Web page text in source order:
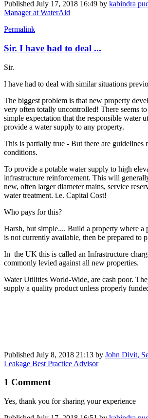
Published July 17, 2018 16:49 by kabindra
Manager at WaterAid
Permalink
Sir. I have had to deal ...
Sir.
I have had to deal with similar situations
The biggest problem is that new property
very often totally uncontrolled! There seems to
simple expectation that the responsible water
provide a water supply to any property.
This is partially true - But there are guidelines
conditions.
To provide a potable water supply to high
infrastructure reinforcement. This will
new, often larger diameter mains, service
water treatment. i.e. Capital Cost!
Who pays for this?
Harsh, but simple.... Build a property where a
is not currently available, then be prepared to
In the UK this is called an Infrastructure
commonly levied against all new properties.
Water Utilities World-Wide, are cash poor.
supply a quality product unless properly
Published July 8, 2018 21:13 by John Divit,
Leakage Best Practice Advisor
1 Comment
Yes, thank you for sharing your experience